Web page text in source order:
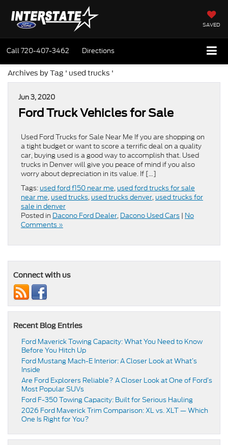
SAVED
Call720-407-3462 Directions
Archives by Tag ' used trucks '
Jun 3, 2020
Ford Truck Vehicles for Sale
Used Ford Trucks for Sale Near Me If you are shopping on
a tight budget or want to score a terrific deal on a quality
car, buying used is a good way to accomplish that. Used
trucks in Denver will give you peace of mind if you also
worry about depreciation in its value. If […]
Tags: used ford f150 near me, used ford trucks for sale
near me, used trucks, used trucks denver, used trucks for
sale in denver
Posted in Dacono Ford Dealer, Dacono Used Cars | No
Comments »
Connect with us
Recent Blog Entries
Ford Maverick Towing Capacity: What You Need to Know
Before You Hitch Up
Ford Mustang Mach-E Interior: A Closer Look at What’s
Inside
Are Ford Explorers Reliable? A Closer Look at One of Ford’s
Most Popular SUVs
Ford F-350 Towing Capacity: Built for Serious Hauling
2026 Ford Maverick Trim Comparison: XL vs. XLT — Which
One Is Right for You?